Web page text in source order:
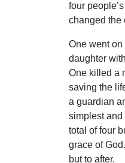
four
changed the
One went
daughter
One killed a
saving the
a guardian
simplest and
total of four
grace of
but to after.